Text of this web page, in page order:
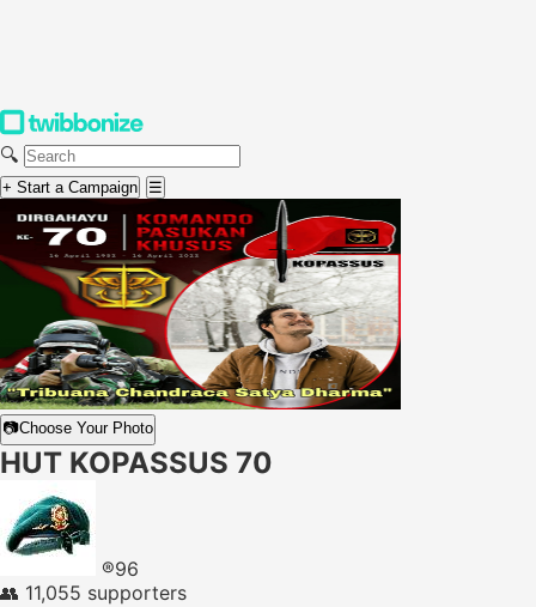
🔍
+ Start a Campaign ☰
📷Choose Your Photo
HUT KOPASSUS 70
®96
👥 11,055 supporters